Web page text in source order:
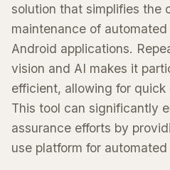
solution that simplifies the
maintenance of
Android applications.
vision and AI makes it
efficient, allowing for
This tool can significantly
assurance efforts by
use platform for